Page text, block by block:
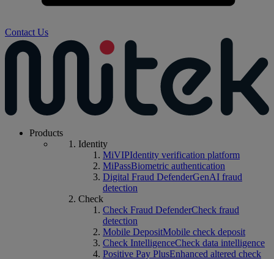
Contact Us
Products
Identity
MiVIPIdentity verification platform
MiPassBiometric authentication
Digital Fraud DefenderGenAI fraud
detection
Check
Check Fraud DefenderCheck fraud
detection
Mobile DepositMobile check deposit
Check IntelligenceCheck data intelligence
Positive Pay PlusEnhanced altered check